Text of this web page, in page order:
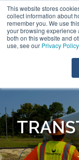
This website stores
collect information about
remember you. We use
your browsing experience
both on this website and
use, see our Privacy Policy.